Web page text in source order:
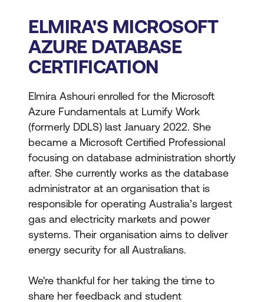
ELMIRA'S MICROSOFT
AZURE DATABASE
CERTIFICATION
Elmira Ashouri enrolled for the Microsoft
Azure Fundamentals at Lumify Work
(formerly DDLS) last January 2022. She
became a Microsoft Certified Professional
focusing on database administration shortly
after. She currently works as the database
administrator at an organisation that is
responsible for operating Australia’s largest
gas and electricity markets and power
systems. Their organisation aims to deliver
energy security for all Australians.
We're thankful for her taking the time to
share her feedback and student